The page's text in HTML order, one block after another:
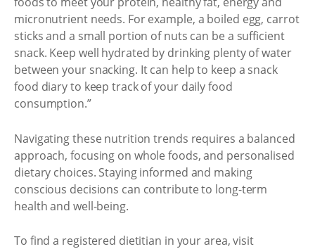
micronutrient needs. For example, a boiled egg, carrot
sticks and a small portion of nuts can be a sufficient
snack. Keep well hydrated by drinking plenty of water
between your snacking. It can help to keep a snack
food diary to keep track of your daily food
consumption.”
Navigating these nutrition trends requires a balanced
approach, focusing on whole foods, and personalised
dietary choices. Staying informed and making
conscious decisions can contribute to long-term
health and well-being.
To find a registered dietitian in your area, visit